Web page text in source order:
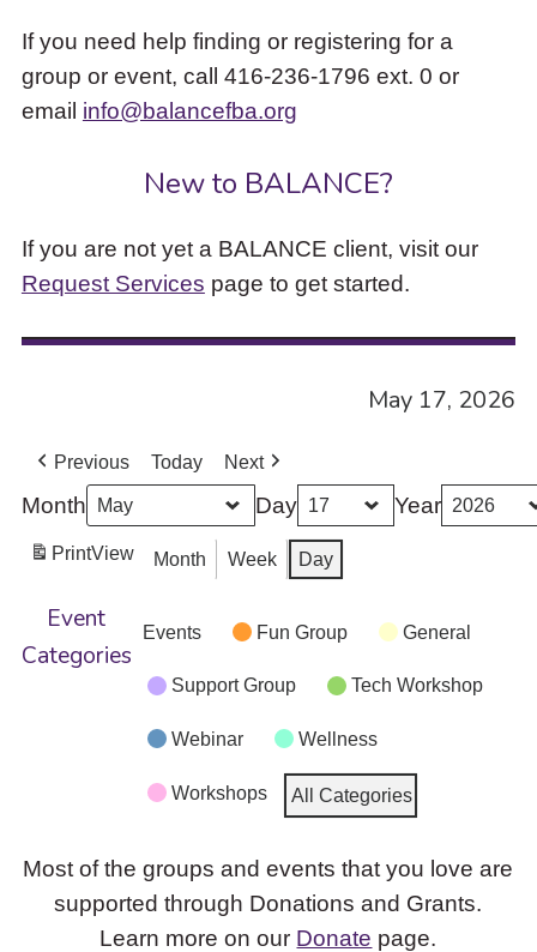
If you need help finding or registering for a
group or event, call 416-236-1796 ext. 0 or
email info@balancefba.org
New to BALANCE?
If you are not yet a BALANCE client, visit our
Request Services page to get started.
May 17, 2026
Previous Today Next
Month Day Year
PrintView Month Week Day
Event
Categories
Events Fun Group General
Support Group Tech Workshop
Webinar Wellness
Workshops All Categories
Most of the groups and events that you love are
supported through Donations and Grants.
Learn more on our Donate page.